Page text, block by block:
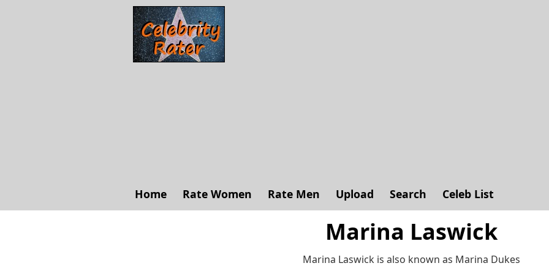
Home Rate Women Rate Men Upload Search Celeb List
Marina Laswick
Marina Laswick is also known as Marina Dukes